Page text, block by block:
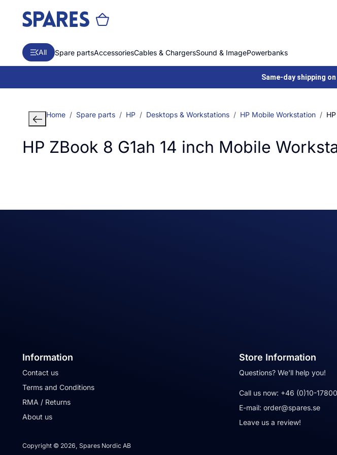
All Spare partsAccessoriesCables & ChargersSound & ImagePowerbanks
Same-day shipping
Home Spare parts HP Desktops & Workstations HP Mobile Workstation
HP ZBook 8 G1ah 14 inch Mobile
Information
Contact us
Terms and Conditions
RMA / Returns
About us
Store Information
Questions? We'll help you!
Call us now: +46 (0)10-
E-mail: order@spares.se
Leave us a review!
Copyright © 2026, Spares Nordic AB